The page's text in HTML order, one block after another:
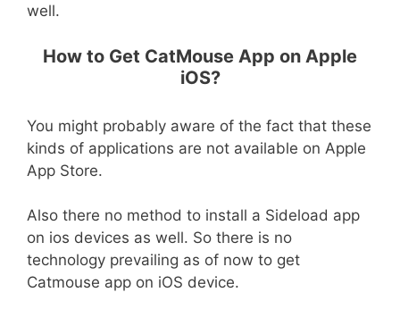
well.
How to Get CatMouse App on Apple
iOS?
You might probably aware of the fact that these
kinds of applications are not available on Apple
App Store.
Also there no method to install a Sideload app
on ios devices as well. So there is no
technology prevailing as of now to get
Catmouse app on iOS device.